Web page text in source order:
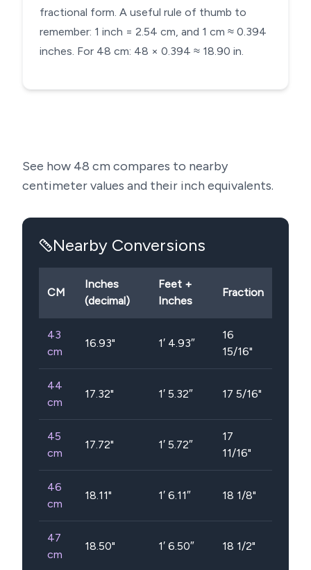
fractional form. A useful rule of thumb to
remember: 1 inch = 2.54 cm, and 1 cm ≈ 0.394
inches. For 48 cm: 48 × 0.394 ≈ 18.90 in.
See how 48 cm compares to nearby
centimeter values and their inch equivalents.
Nearby Conversions
CM
Inches
(decimal)
Feet +
Inches
Fraction
43
cm
16.93" 1′ 4.93″
16
15/16"
44
cm
17.32" 1′ 5.32″ 17 5/16"
45
cm
17.72" 1′ 5.72″
17
11/16"
46
cm
18.11" 1′ 6.11″ 18 1/8"
47
cm
18.50" 1′ 6.50″ 18 1/2"